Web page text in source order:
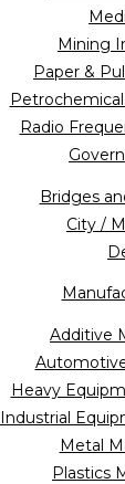
Mining
Paper &
Radio
Bridges
City /
Additive
Heavy
Industrial
Metal
Plastics